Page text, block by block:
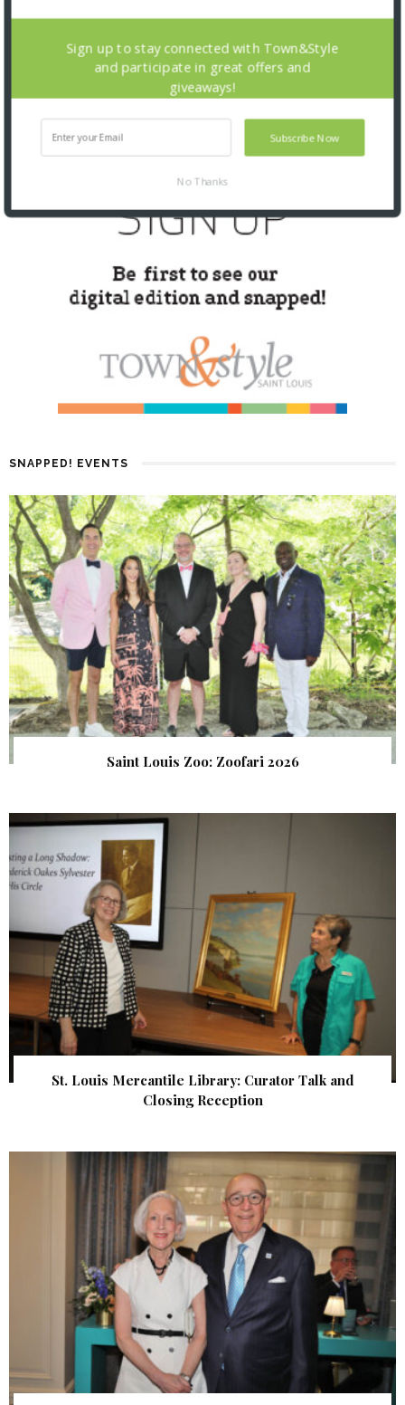
SNAPPED! EVENTS
Saint Louis Zoo: Zoofari 2026
St. Louis Mercantile Library: Curator Talk and
Closing Reception
Subscribe Now
Sign up to stay connected with Town&Style
and participate in great offers and
giveaways!
No Thanks